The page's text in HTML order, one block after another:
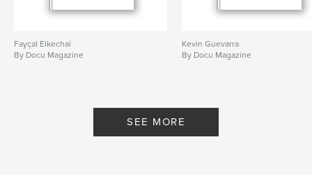
Fayçal Elkechaï
By Docu Magazine
Kevin Guevarra
By Docu Magazine
SEE MORE